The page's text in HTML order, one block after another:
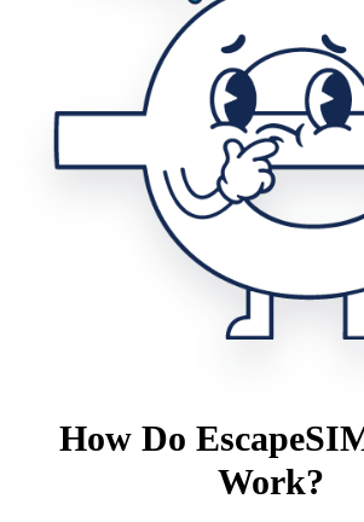
How Do
Work?